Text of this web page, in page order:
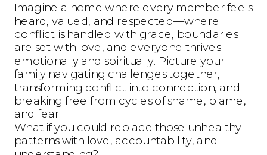
Imagine a home where every member feels
heard, valued, and respected—where
conflict is handled with grace, boundaries
are set with love, and everyone thrives
emotionally and spiritually. Picture your
family navigating challenges together,
transforming conflict into connection, and
breaking free from cycles of shame, blame,
and fear.
What if you could replace those unhealthy
patterns with love, accountability, and